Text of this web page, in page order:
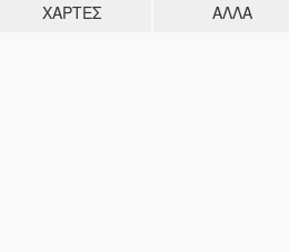
ΧΆΡΤΕΣ ΆΛΛΑ